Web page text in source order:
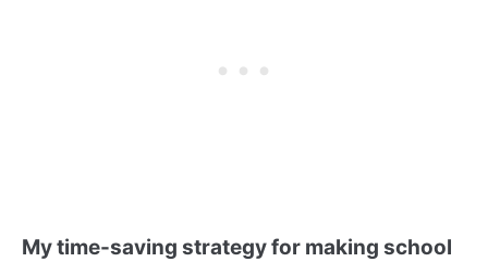
My time-saving strategy for making school